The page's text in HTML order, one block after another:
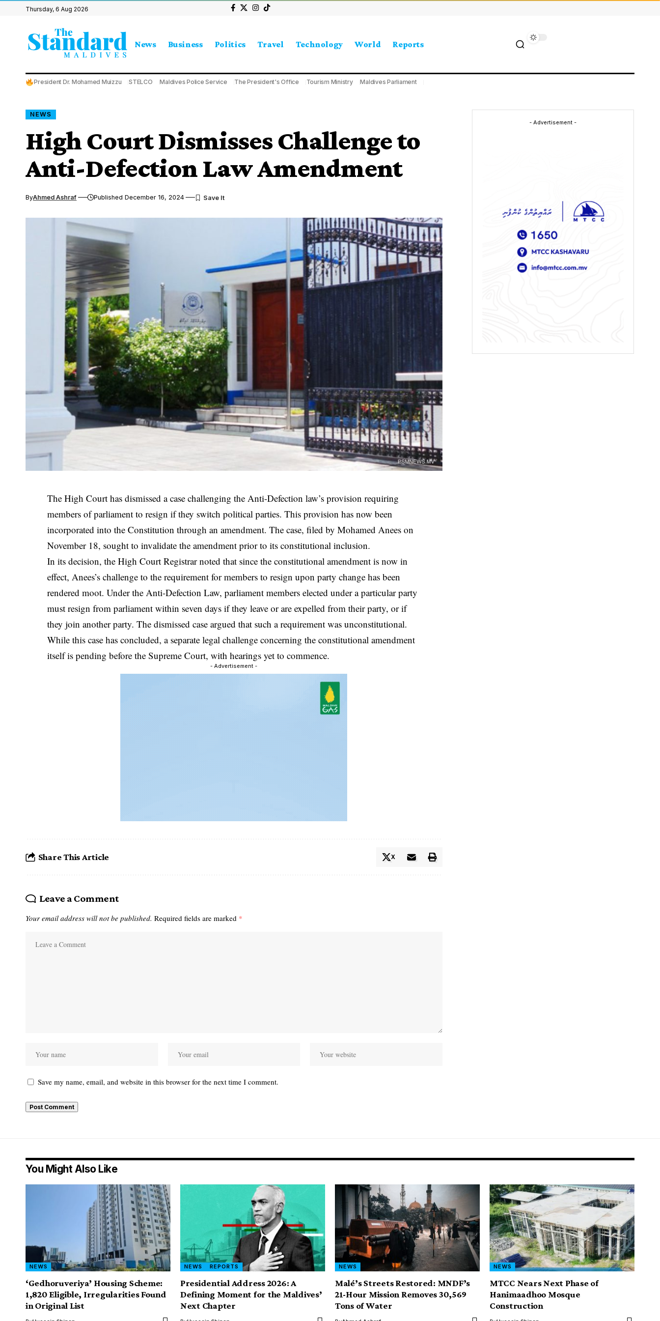
Thursday, 6 Aug 2026
News Business Politics Travel Technology World Reports
President Dr. Mohamed Muizzu STELCO Maldives Police Service The President's Office Tourism Ministry Maldives Parliament
NEWS
High Court Dismisses Challenge to
Anti-Defection Law Amendment
ByAhmed Ashraf Published December 16, 2024
The High Court has dismissed a case challenging the Anti-Defection law’s provision requiring
members of parliament to resign if they switch political parties. This provision has now been
incorporated into the Constitution through an amendment. The case, filed by Mohamed Anees on
November 18, sought to invalidate the amendment prior to its constitutional inclusion.
In its decision, the High Court Registrar noted that since the constitutional amendment is now in
effect, Anees’s challenge to the requirement for members to resign upon party change has been
rendered moot. Under the Anti-Defection Law, parliament members elected under a particular party
must resign from parliament within seven days if they leave or are expelled from their party, or if
they join another party. The dismissed case argued that such a requirement was unconstitutional.
While this case has concluded, a separate legal challenge concerning the constitutional amendment
itself is pending before the Supreme Court, with hearings yet to commence.
- Advertisement -
Share This Article X
Leave a Comment
Your email address will not be published. Required fields are marked *
Save my name, email, and website in this browser for the next time I comment.
- Advertisement -
You Might Also Like
NEWS
‘Gedhoruveriya’ Housing Scheme:
1,820 Eligible, Irregularities Found
in Original List
NEWS REPORTS
Presidential Address 2026: A
Defining Moment for the Maldives’
Next Chapter
NEWS
Malé’s Streets Restored: MNDF’s
21-Hour Mission Removes 30,569
Tons of Water
NEWS
MTCC Nears Next Phase of
Hanimaadhoo Mosque
Construction